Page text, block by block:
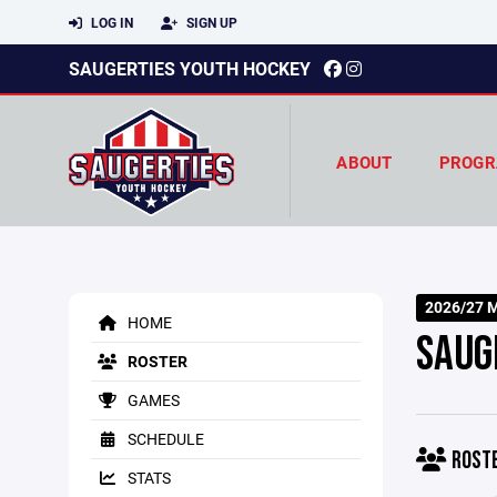
LOG IN SIGN UP
SAUGERTIES YOUTH HOCKEY
ABOUT
HOME
ROSTER
GAMES
SCHEDULE
STATS
2026/27